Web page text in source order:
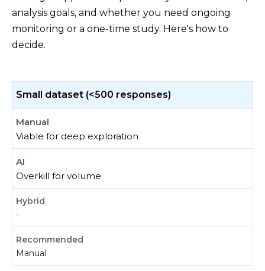
analysis goals, and whether you need ongoing
monitoring or a one-time study. Here's how to
decide.
Small dataset (<500 responses)
Viable for deep exploration
Overkill for volume
-
Manual